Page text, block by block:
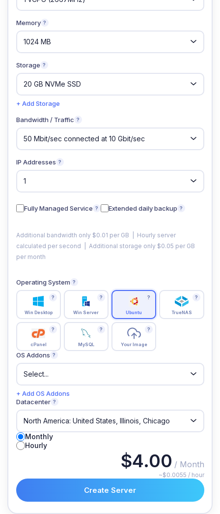
Memory ?
Storage ?
+ Add Storage
Bandwidth / Traffic ?
IP Addresses ?
Fully Managed Service ? Extended daily backup ?
Additional bandwidth only $0.01 per GB | Hourly server
calculated per second | Additional storage only $0.05 per GB
per month
Operating System ?
Win Desktop
?
Win Server
?
Ubuntu
?
TrueNAS
?
cPanel
?
MySQL
?
Your Image
?
OS Addons ?
+ Add OS Addons
Datacenter ?
Monthly
Hourly
$4.00 / Month
~$0.0055 / hour
Create Server